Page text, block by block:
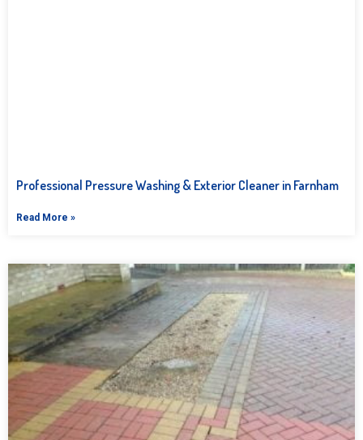
Professional Pressure Washing & Exterior Cleaner in Farnham
Read More »